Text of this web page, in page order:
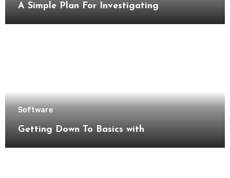
A Simple Plan For Investigating
Software
Getting Down To Basics with